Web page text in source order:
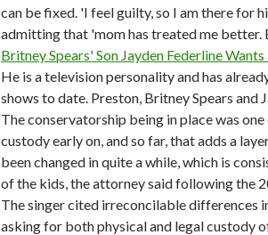
can be fixed. 'I feel guilty, so I am there for
admitting that 'mom has treated me better.
Britney Spears' Son Jayden Federline
He is a television personality and has
shows to date. Preston, Britney Spears and
The conservatorship being in place was
custody early on, and so far, that adds a
been changed in quite a while, which is
of the kids, the attorney said following the
The singer cited irreconcilable differences
asking for both physical and legal custody